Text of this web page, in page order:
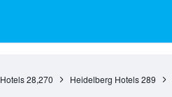
28,270 Heidelberg Hotels 289